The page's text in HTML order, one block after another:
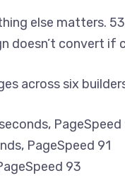
else matters.
doesn’t convert
across six
PageSpeed
PageSpeed 91
93